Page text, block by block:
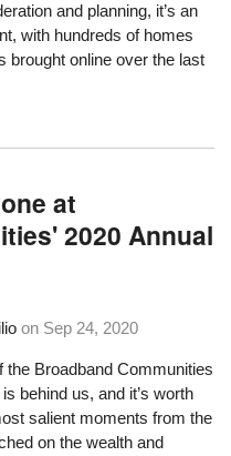
and planning, it’s an
with hundreds of homes
brought online over the last
at
2020 Annual
on Sep 24, 2020
the Broadband Communities
behind us, and it’s worth
salient moments from the
on the wealth and